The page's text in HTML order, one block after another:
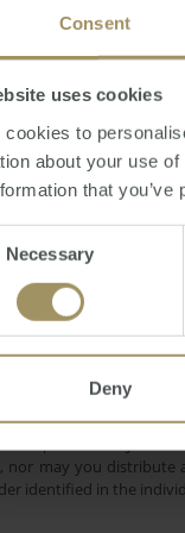
Consent
uses cookies
cookies to
about your use
that
Necessary
Deny
Inflation
is of a general
or without the
in or take out any of
is protected by
nor may you
identified in the